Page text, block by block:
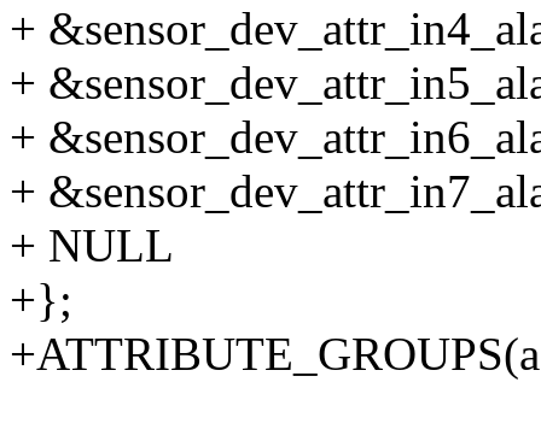
+
+
+
+
+ NULL
+};